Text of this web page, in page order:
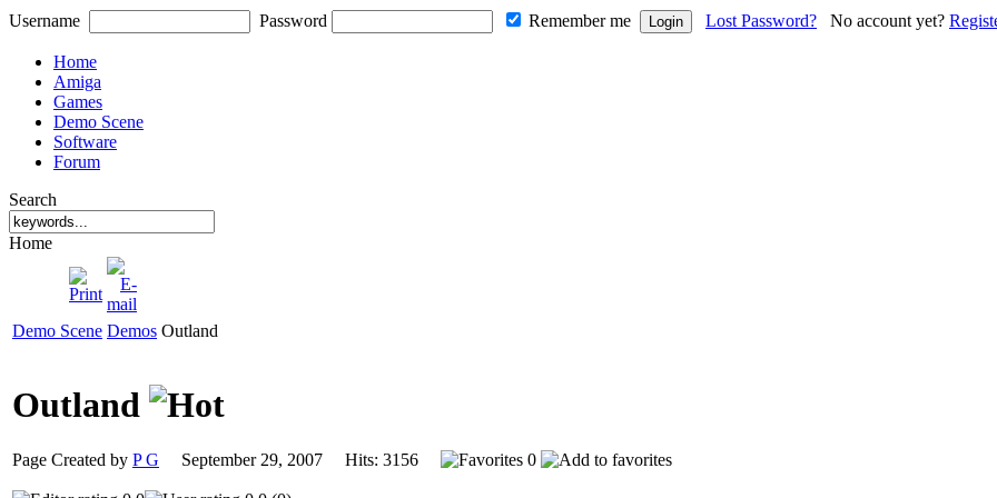
Username Password Remember me Lost Password? No account yet?
Home
Amiga
Games
Demo Scene
Software
Forum
Search
Home
Demo Scene Demos Outland
Outland
Page Created by P G September 29, 2007 Hits: 3156 0